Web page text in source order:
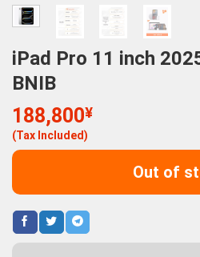
iPad Pro 11 inch
BNIB
188,800¥
(Tax Included)
Out of